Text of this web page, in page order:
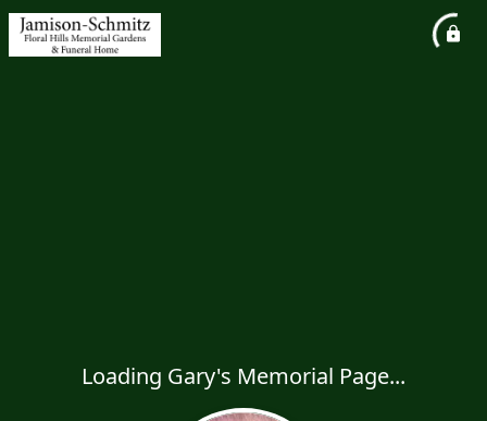
Loading Gary's Memorial Page...